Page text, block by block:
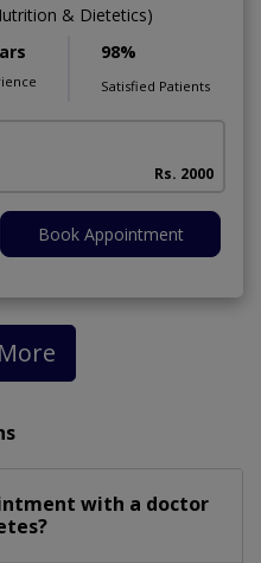
& Dietetics)
98%
Satisfied Patients
Rs. 2000
Book Appointment
with a doctor